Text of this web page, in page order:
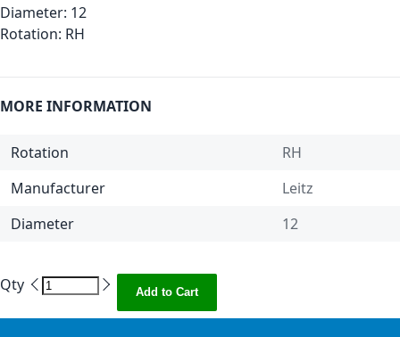
Diameter: 12
Rotation: RH
MORE INFORMATION
Rotation
RH
Manufacturer
Leitz
Diameter
12
Qty Add to Cart